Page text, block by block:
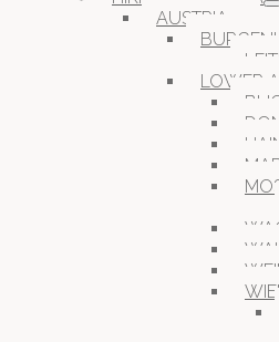
AUSTRIA
LOWER